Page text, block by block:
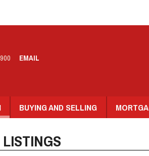
EMAIL
BUYING AND SELLING